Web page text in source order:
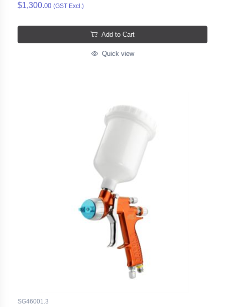
$1,300.00 (GST Excl.)
Add to Cart
Quick view
SG46001.3